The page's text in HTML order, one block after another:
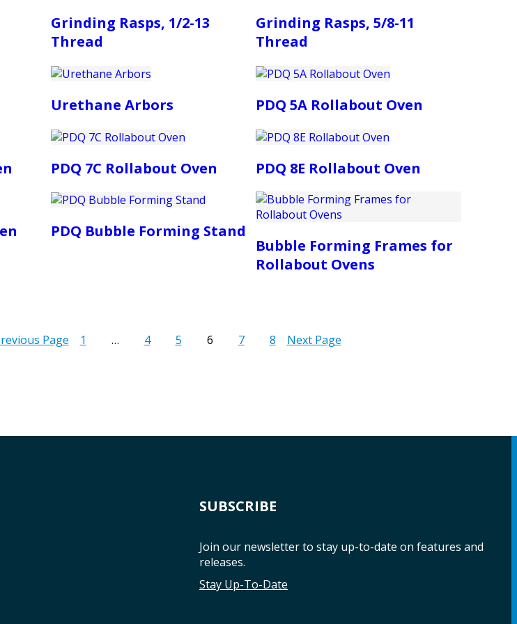
Grinding Rasps, 1/2-13
Thread
Grinding Rasps, 5/8-11
Thread
Urethane Arbors PDQ 5A Rollabout Oven
PDQ 7C Rollabout Oven PDQ 8E Rollabout Oven
PDQ Bubble Forming Stand
Bubble Forming Frames for
Rollabout Ovens
Page 1 … 4 5 6 7 8 Next Page
SUBSCRIBE
Join our newsletter to stay up-to-date on features and
releases.
Stay Up-To-Date